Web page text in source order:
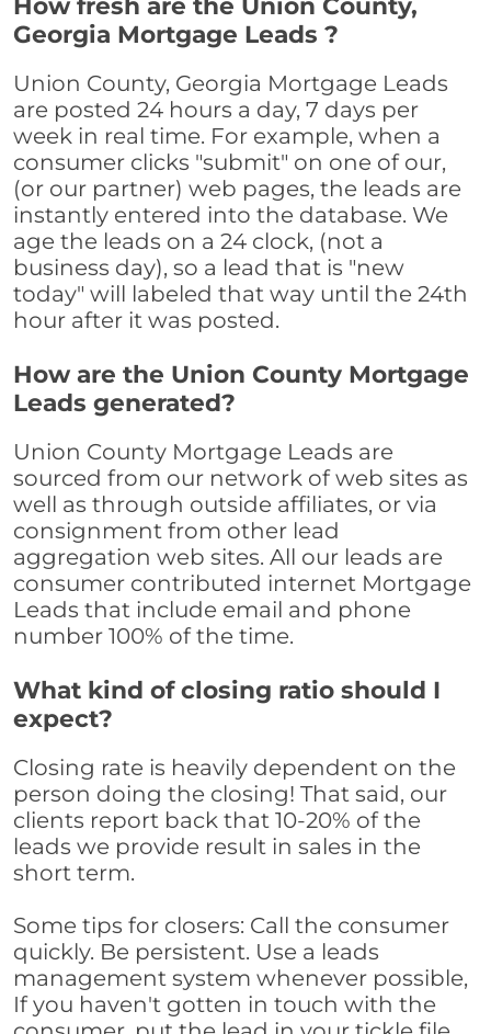
How fresh are the Union County,
Georgia Mortgage Leads ?
Union County, Georgia Mortgage Leads
are posted 24 hours a day, 7 days per
week in real time. For example, when a
consumer clicks "submit" on one of our,
(or our partner) web pages, the leads are
instantly entered into the database. We
age the leads on a 24 clock, (not a
business day), so a lead that is "new
today" will labeled that way until the 24th
hour after it was posted.
How are the Union County Mortgage
Leads generated?
Union County Mortgage Leads are
sourced from our network of web sites as
well as through outside affiliates, or via
consignment from other lead
aggregation web sites. All our leads are
consumer contributed internet Mortgage
Leads that include email and phone
number 100% of the time.
What kind of closing ratio should I
expect?
Closing rate is heavily dependent on the
person doing the closing! That said, our
clients report back that 10-20% of the
leads we provide result in sales in the
short term.
Some tips for closers: Call the consumer
quickly. Be persistent. Use a leads
management system whenever possible,
If you haven't gotten in touch with the